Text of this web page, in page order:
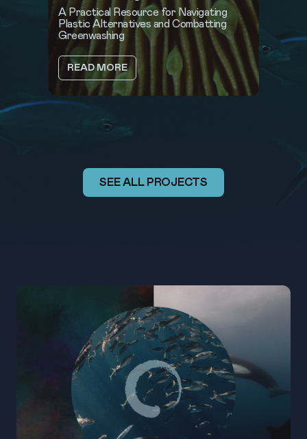
Oceanic Global partners with the music
industry to turn connection into impact
READ MOREABOUT
MUSIC
FOR
THE
OCEAN
SEE ALL PROJECTS